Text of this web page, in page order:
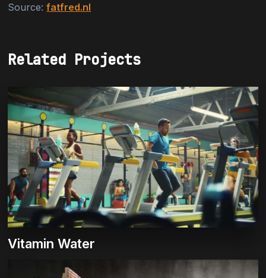
Source:fatfred.nl
Related Projects
Vitamin Water